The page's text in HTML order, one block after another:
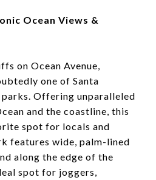
Ocean Views &
on Ocean Avenue,
one of Santa
Offering unparalleled
and the coastline, this
spot for locals and
features wide, palm-lined
along the edge of the
spot for joggers,